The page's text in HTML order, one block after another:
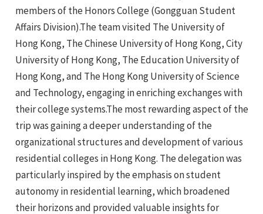
members of the Honors College (Gongguan Student
Affairs Division).The team visited The University of
Hong Kong, The Chinese University of Hong Kong, City
University of Hong Kong, The Education University of
Hong Kong, and The Hong Kong University of Science
and Technology, engaging in enriching exchanges with
their college systems.The most rewarding aspect of the
trip was gaining a deeper understanding of the
organizational structures and development of various
residential colleges in Hong Kong. The delegation was
particularly inspired by the emphasis on student
autonomy in residential learning, which broadened
their horizons and provided valuable insights for